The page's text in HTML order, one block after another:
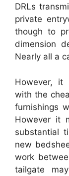
DRLs
private
though to
dimension
Nearly all a
However, it
with the
furnishings
However it
substantial
new
work
tailgate